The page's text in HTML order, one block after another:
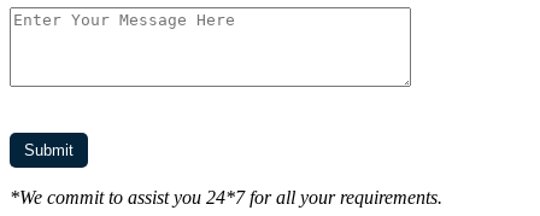
*We commit to assist you 24*7 for all your requirements.